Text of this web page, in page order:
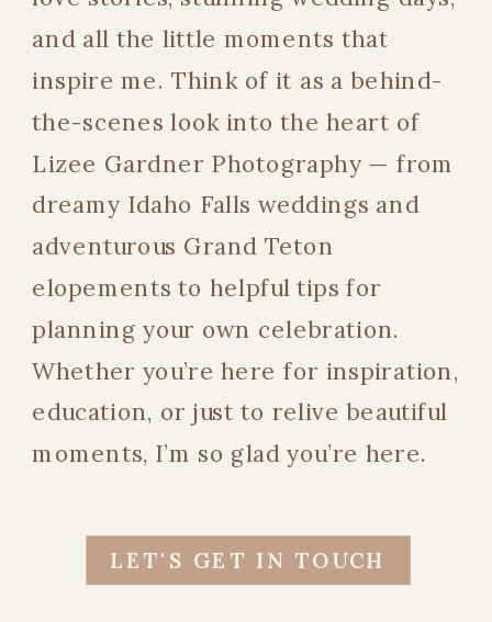
LET'S GET IN TOUCH
and all the little moments that
inspire me. Think of it as a behind-
the-scenes look into the heart of
Lizee Gardner Photography — from
dreamy Idaho Falls weddings and
adventurous Grand Teton
elopements to helpful tips for
planning your own celebration.
Whether you’re here for inspiration,
education, or just to relive beautiful
moments, I’m so glad you’re here.